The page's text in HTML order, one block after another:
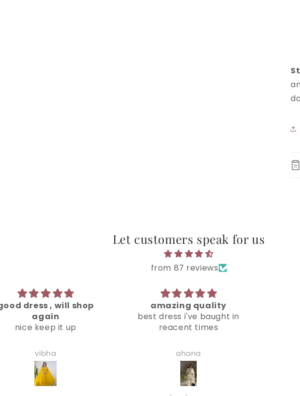
Let customers speak for us
from 87 reviews
amazing quality
best dress i've baught in
reacent times
ahana
loved it
beautiful suit
jiya